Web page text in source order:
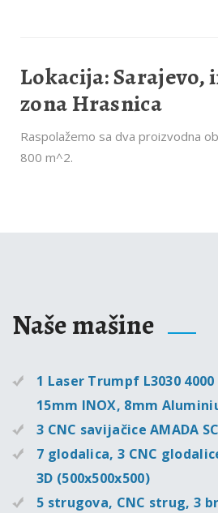
Lokacija:
zona Hrasnica
Raspolažemo sa dva proizvodna
800 m^2.
Naše mašine
1 Laser Trumpf L3030
15mm INOX, 8mm
3 CNC savijačice AMADA
7 glodalica, 3 CNC
3D (500x500x500)
5 strugova, CNC strug, 3